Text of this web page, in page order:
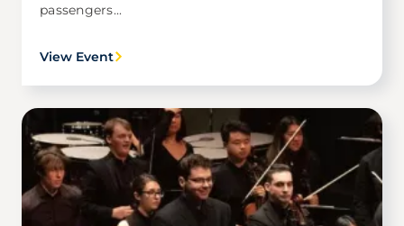
passengers...
View Event
Image